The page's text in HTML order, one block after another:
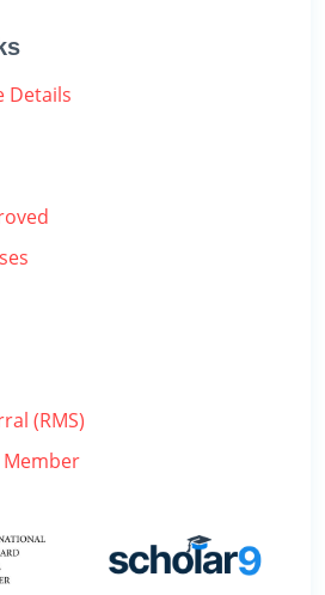
Details
(RMS)